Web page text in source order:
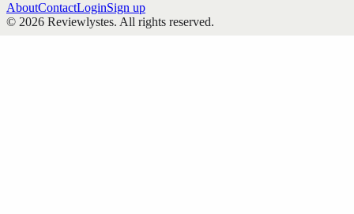
AboutContactLoginSign up
© 2026 Reviewlystes. All rights reserved.